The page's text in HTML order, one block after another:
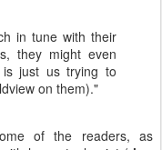
in tune with their
they might even
just us trying to
on them)."
of the readers, as